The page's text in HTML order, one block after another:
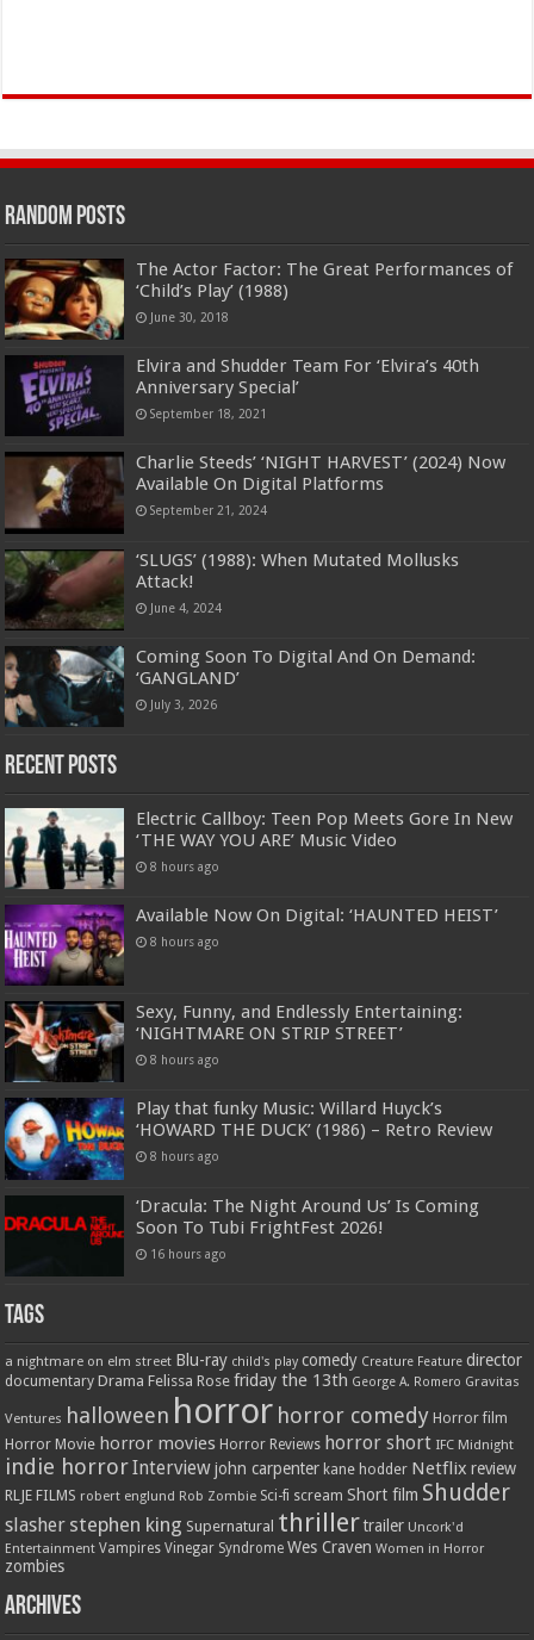
Random Posts
The Actor Factor: The Great Performances of
‘Child’s Play’ (1988)
June 30, 2018
Elvira and Shudder Team For ‘Elvira’s 40th
Anniversary Special’
September 18, 2021
Charlie Steeds’ ‘NIGHT HARVEST’ (2024) Now
Available On Digital Platforms
September 21, 2024
‘SLUGS’ (1988): When Mutated Mollusks
Attack!
June 4, 2024
Coming Soon To Digital And On Demand:
‘GANGLAND’
July 3, 2026
Recent Posts
Electric Callboy: Teen Pop Meets Gore In New
‘THE WAY YOU ARE’ Music Video
8 hours ago
Available Now On Digital: ‘HAUNTED HEIST’
8 hours ago
Sexy, Funny, and Endlessly Entertaining:
‘NIGHTMARE ON STRIP STREET’
8 hours ago
Play that funky Music: Willard Huyck’s
‘HOWARD THE DUCK’ (1986) – Retro Review
8 hours ago
‘Dracula: The Night Around Us’ Is Coming
Soon To Tubi FrightFest 2026!
16 hours ago
Tags
a nightmare on elm street Blu-ray child's play comedy Creature Feature director
documentary Drama Felissa Rose friday the 13th George A. Romero Gravitas
Ventures halloween horror horror comedy Horror film
Horror Movie horror movies Horror Reviews horror short IFC Midnight
indie horrorInterview john carpenter kane hodder Netflix review
RLJE FILMS robert englund Rob Zombie Sci-fi scream Short film Shudder
slasher stephen king Supernatural thriller trailer Uncork'd
Entertainment Vampires Vinegar Syndrome Wes Craven Women in Horror
zombies
Archives